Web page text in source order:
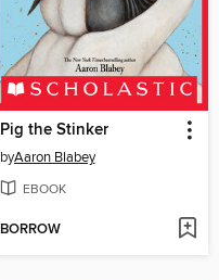
Pig the Stinker
byAaron Blabey
EBOOK
BORROW